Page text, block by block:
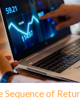
Sequence of